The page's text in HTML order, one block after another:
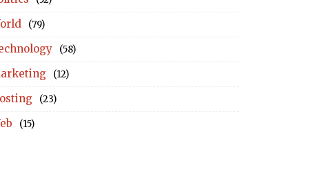
(79)
(58)
(12)
(23)
(15)